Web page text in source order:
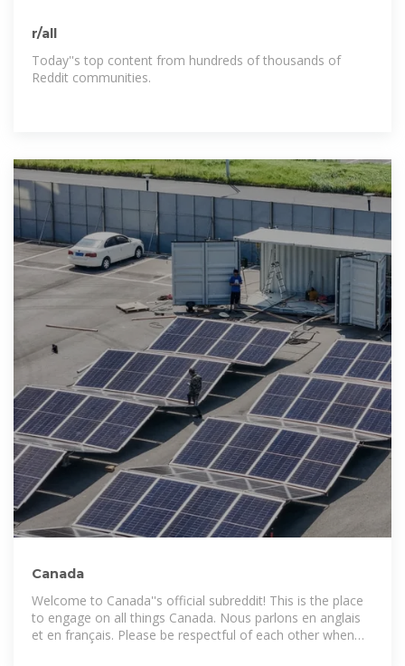
r/all
Today''s top content from hundreds of thousands of
Reddit communities.
Canada
Welcome to Canada''s official subreddit! This is the place
to engage on all things Canada. Nous parlons en anglais
et en français. Please be respectful of each other when